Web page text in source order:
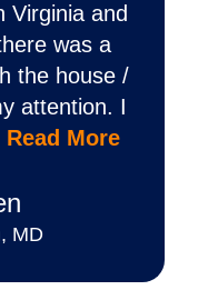
Virginia and
was a
the house /
attention. I
Read More
MD